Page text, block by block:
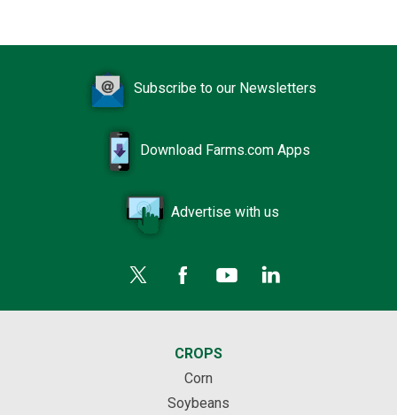
Subscribe to our Newsletters
Download Farms.com Apps
Advertise with us
CROPS
Corn
Soybeans